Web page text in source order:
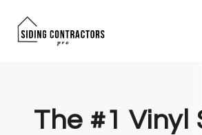
The #1 Vinyl